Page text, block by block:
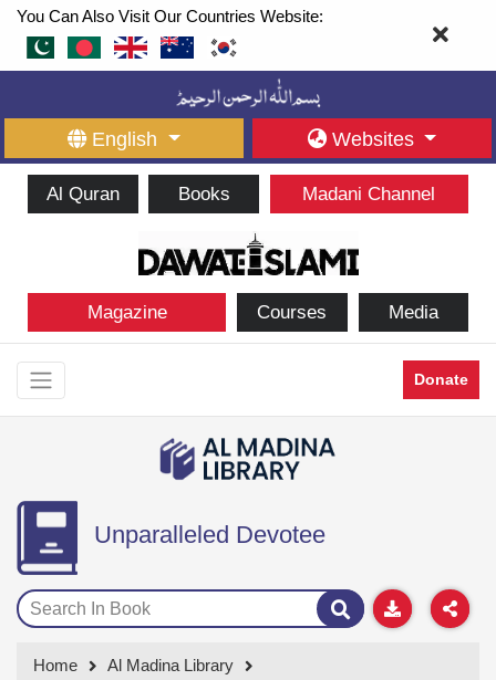
You Can Also Visit Our Countries Website:
English Websites
Al Quran Books Madani Channel
Magazine Courses Media
Donate
Unparalleled Devotee
Home
Al Madina Library